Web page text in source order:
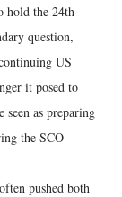
hold the 24th
question,
US
it posed to
as preparing
the SCO
pushed both